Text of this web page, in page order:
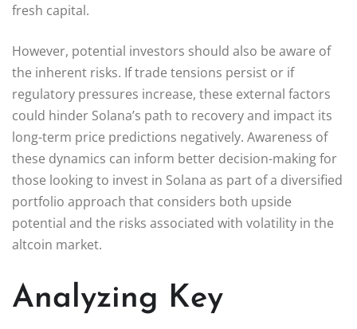
fresh capital.
However, potential investors should also be aware of
the inherent risks. If trade tensions persist or if
regulatory pressures increase, these external factors
could hinder Solana’s path to recovery and impact its
long-term price predictions negatively. Awareness of
these dynamics can inform better decision-making for
those looking to invest in Solana as part of a diversified
portfolio approach that considers both upside
potential and the risks associated with volatility in the
altcoin market.
Analyzing Key